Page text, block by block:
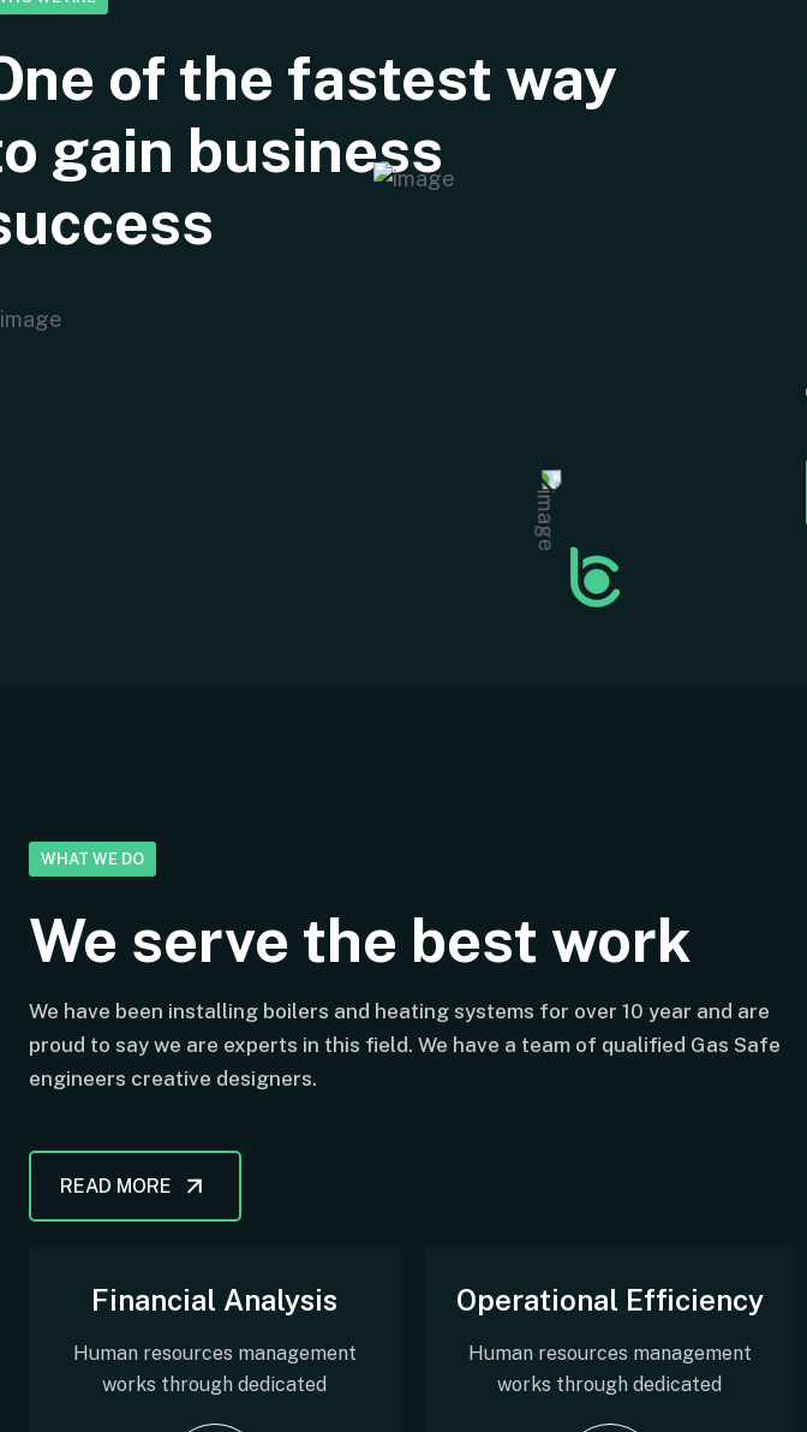
of the fastest way
gain business
WHAT WE DO
We serve the best work
We have been installing boilers and heating systems for over 10 year and are
proud to say we are experts in this field. We have a team of qualified Gas Safe
engineers creative designers.
READ MORE
Financial Analysis
Human resources management
works through dedicated
Operational Efficiency
Human resources management
works through dedicated